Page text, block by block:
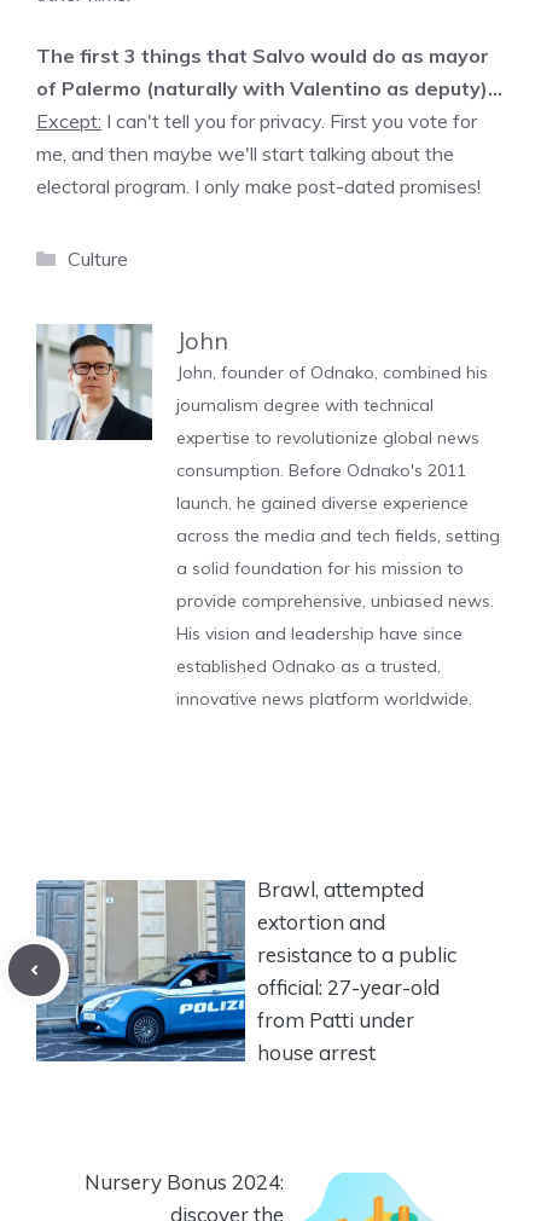
The first 3 things that Salvo would do as mayor
of Palermo (naturally with Valentino as deputy)…
Except: I can't tell you for privacy. First you vote for
me, and then maybe we'll start talking about the
electoral program. I only make post-dated promises!
Categories
Culture
John
John, founder of Odnako, combined his
journalism degree with technical
expertise to revolutionize global news
consumption. Before Odnako's 2011
launch, he gained diverse experience
across the media and tech fields, setting
a solid foundation for his mission to
provide comprehensive, unbiased news.
His vision and leadership have since
established Odnako as a trusted,
innovative news platform worldwide.
Brawl, attempted
extortion and
resistance to a public
official: 27-year-old
from Patti under
house arrest
Nursery Bonus 2024:
discover the